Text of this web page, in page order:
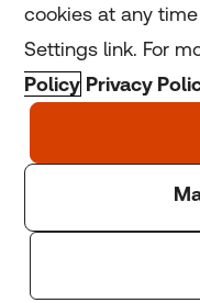
Climate
Copyright © 2025
England and Wales
cookies at any
Settings link. For
Policy Privacy